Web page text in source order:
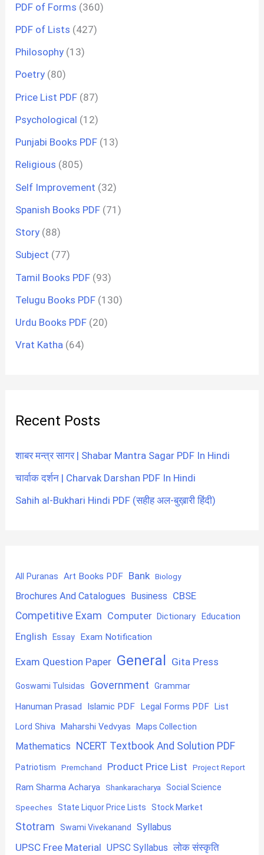
PDF of Forms (360)
PDF of Lists (427)
Philosophy (13)
Poetry (80)
Price List PDF (87)
Psychological (12)
Punjabi Books PDF (13)
Religious (805)
Self Improvement (32)
Spanish Books PDF (71)
Story (88)
Subject (77)
Tamil Books PDF (93)
Telugu Books PDF (130)
Urdu Books PDF (20)
Vrat Katha (64)
Recent Posts
शाबर मन्त्र सागर | Shabar Mantra Sagar PDF In Hindi
चार्वाक दर्शन | Charvak Darshan PDF In Hindi
Sahih al-Bukhari Hindi PDF (सहीह अल-बुख़ारी हिंदी)
All Puranas Art Books PDF Bank Biology
Brochures And Catalogues Business CBSE
Competitive Exam Computer Dictionary Education
English Essay Exam Notification
Exam Question Paper General Gita Press
Goswami Tulsidas Government Grammar
Hanuman Prasad Islamic PDF Legal Forms PDF List
Lord Shiva Maharshi Vedvyas Maps Collection
Mathematics NCERT Textbook And Solution PDF
Patriotism Premchand Product Price List Project Report
Ram Sharma Acharya Shankaracharya Social Science
Speeches State Liquor Price Lists Stock Market
Stotram Swami Vivekanand Syllabus
UPSC Free Material UPSC Syllabus लोक संस्कृति